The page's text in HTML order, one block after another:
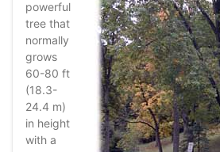
powerful
tree that
normally
grows
60-80 ft
(18.3-
24.4 m)
in height
with a